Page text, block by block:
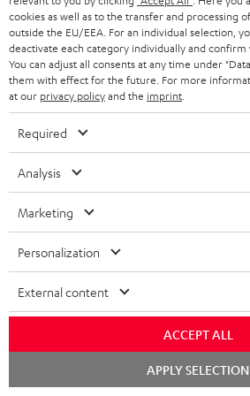
e
g
u
a
n
t
e
i
l
s
that have already been placed. The resale of a
will lose its value in the case of being resold.
terms and conditions in theGeneral Business
More than 45 years of
cookies as well as to the transfer and processing
outside the EU/EEA. For an individual selection,
deactivate each category individually and confirm
You can adjust all consents at any time under
them with effect for the future. For more
at our privacy policyand the imprint
Required
Analysis
Marketing
Personalization
External content
ACCEPT ALL
APPLY SELECTION